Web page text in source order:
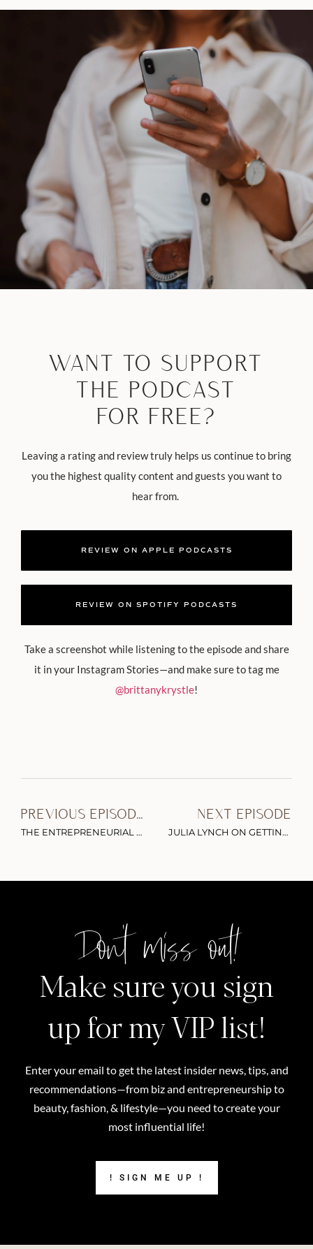
WANT TO SUPPORT
THE PODCAST
FOR FREE?
Leaving a rating and review truly helps us continue to bring
you the highest quality content and guests you want to
hear from.
REVIEW ON APPLE PODCASTS
REVIEW ON SPOTIFY PODCASTS
Take a screenshot while listening to the episode and share
it in your Instagram Stories—and make sure to tag me
@brittanykrystle!
PREVIOUS EPISODE
THE ENTREPRENEURIAL SUPERMODEL: EMILY DIDONATO ON STAYING RELEVANT IN A COMPETITIVE INDUSTRY & SIMPLIFYING YOUR SKINCARE ROUTINE
NEXT EPISODE
JULIA LYNCH ON GETTING SMARTER WITH YOUR SIDE HUSTLE & MONETIZING PART-TIME CONTENT CREATION
Don't miss out!
Make sure you sign
up for my VIP list!
Enter your email to get the latest insider news, tips, and
recommendations—from biz and entrepreneurship to
beauty, fashion, & lifestyle—you need to create your
most influential life!
! SIGN ME UP !